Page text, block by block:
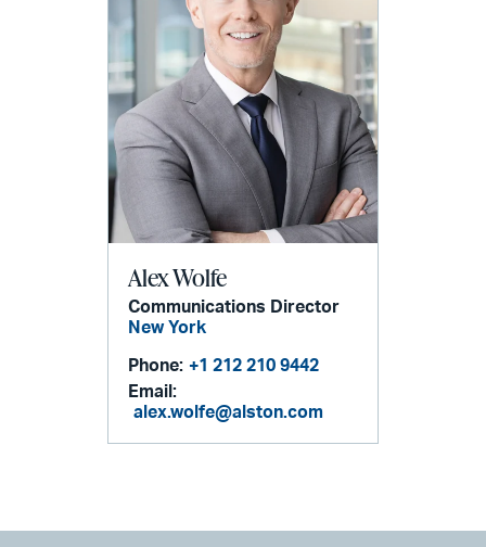
Alex Wolfe
Communications Director
New York
Phone: +1 212 210 9442
Email:
alex.wolfe@alston.com